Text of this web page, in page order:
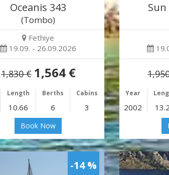
Oceanis 343
(Tombo)
Fethiye
19.09. - 26.09.2026
1,830 € 1,564 €
Length Berths Cabins
10.66 6 3
Book Now
Sun
Year
2002
-14 %